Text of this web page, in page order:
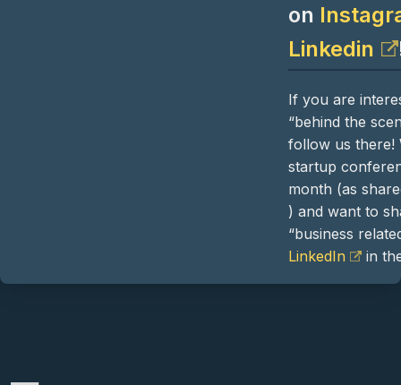
on
Linkedin
If you are
“behind the
follow us there!
startup
month (as
) and want to
“business
LinkedIn
in